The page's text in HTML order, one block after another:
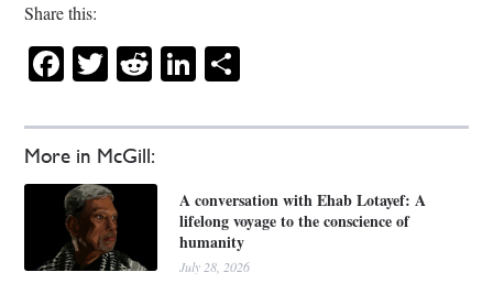
More in McGill:
A conversation with Ehab Lotayef: A
lifelong voyage to the conscience of
humanity
July 28, 2026
Share this:
Facebook
Twitter
RedditLinkedIn